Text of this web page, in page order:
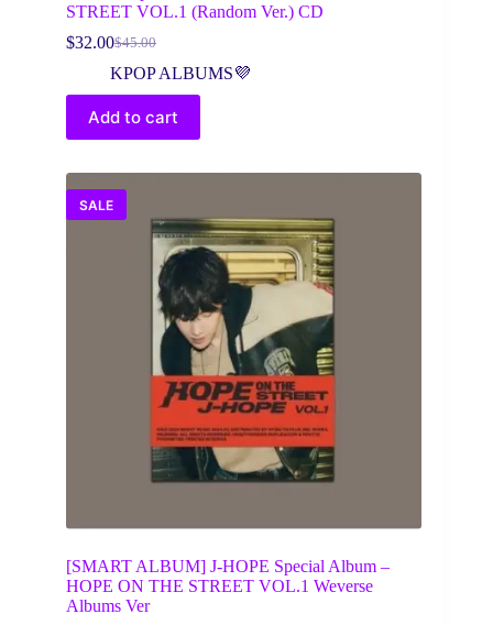
STREET VOL.1 (Random Ver.) CD
$45.00
Original
price
was:
$45.00.
$32.00Current
price
is:
$32.00.
KPOP ALBUMS💜
Add to cart
SALE
[SMART ALBUM] J-HOPE Special Album –
HOPE ON THE STREET VOL.1 Weverse
Albums Ver